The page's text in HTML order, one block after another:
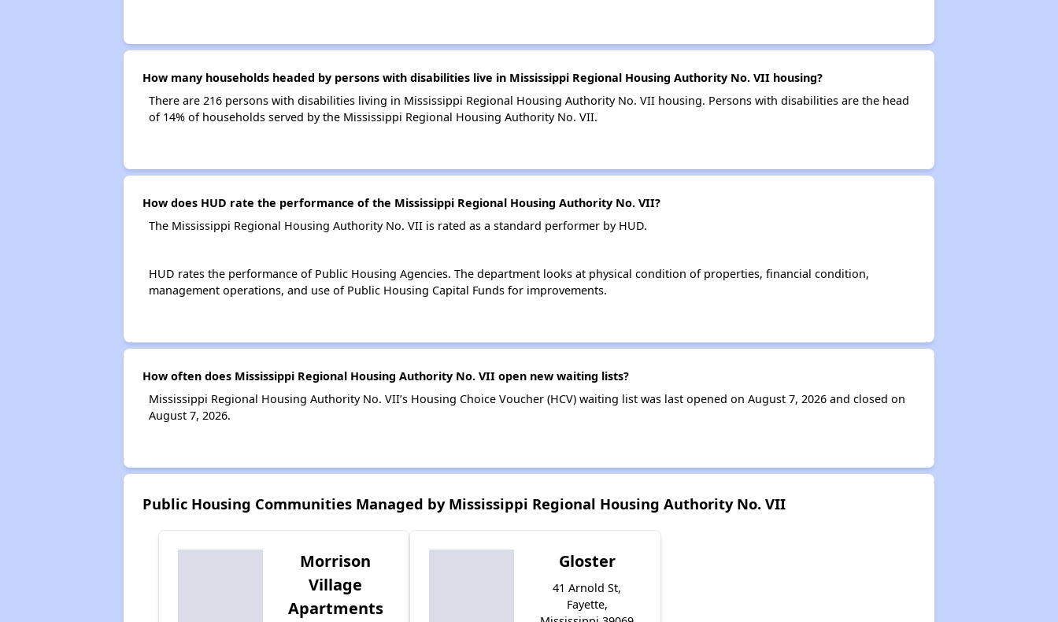
How many households headed by persons with disabilities live in Mississippi Regional Housing Authority No. VII housing?
There are 216 persons with disabilities living in Mississippi Regional Housing Authority No. VII housing. Persons with disabilities are the head
of 14% of households served by the Mississippi Regional Housing Authority No. VII.
How does HUD rate the performance of the Mississippi Regional Housing Authority No. VII?
The Mississippi Regional Housing Authority No. VII is rated as a standard performer by HUD.
HUD rates the performance of Public Housing Agencies. The department looks at physical condition of properties, financial condition,
management operations, and use of Public Housing Capital Funds for improvements.
How often does Mississippi Regional Housing Authority No. VII open new waiting lists?
Mississippi Regional Housing Authority No. VII’s Housing Choice Voucher (HCV) waiting list was last opened on August 7, 2026 and closed on
August 7, 2026.
Public Housing Communities Managed by Mississippi Regional Housing Authority No. VII
Morrison
Village
Apartments
Gloster
41 Arnold St,
Fayette,